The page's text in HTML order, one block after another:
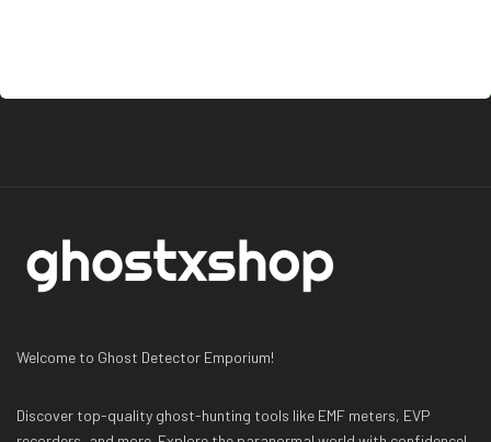
Welcome to Ghost Detector Emporium!
Discover top-quality ghost-hunting tools like EMF meters, EVP